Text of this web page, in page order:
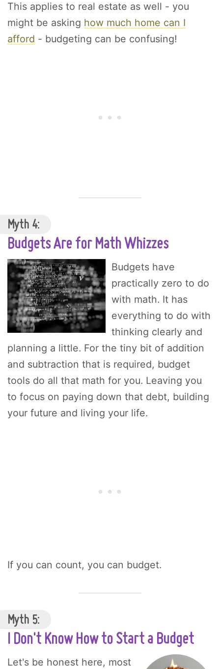
This applies to real estate as well - you
might be asking how much home can I
afford - budgeting can be confusing!
Myth 4:
Budgets Are for Math Whizzes
Budgets have
practically zero to do
with math. It has
everything to do with
thinking clearly and
planning a little. For the tiny bit of addition
and subtraction that is required, budget
tools do all that math for you. Leaving you
to focus on paying down that debt, building
your future and living your life.
If you can count, you can budget.
Myth 5:
I Don't Know How to Start a Budget
Let's be honest here, most